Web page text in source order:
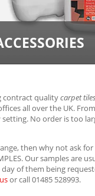
contract qualitycarpet tiles
all over the UK.
No order is too
then why not ask
Our samples are
of them being
or call 01485 528993.